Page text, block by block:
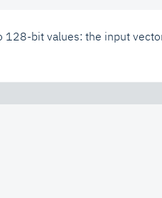
bit values: the input